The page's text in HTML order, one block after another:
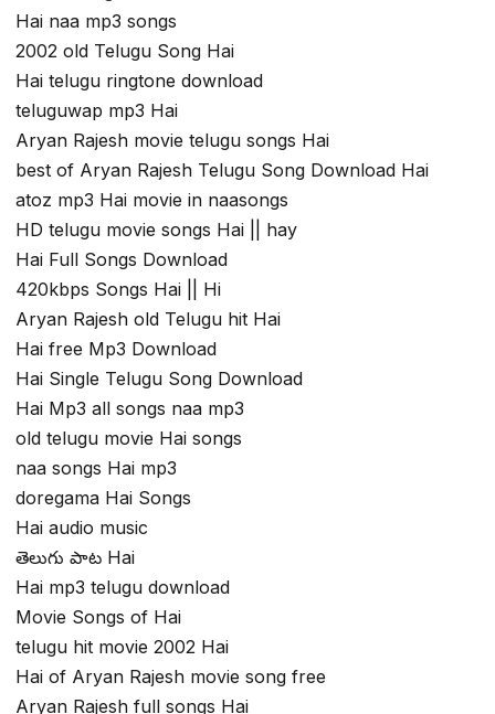
Hai naa mp3 songs
2002 old Telugu Song Hai
Hai telugu ringtone download
teluguwap mp3 Hai
Aryan Rajesh movie telugu songs Hai
best of Aryan Rajesh Telugu Song Download Hai
atoz mp3 Hai movie in naasongs
HD telugu movie songs Hai || hay
Hai Full Songs Download
420kbps Songs Hai || Hi
Aryan Rajesh old Telugu hit Hai
Hai free Mp3 Download
Hai Single Telugu Song Download
Hai Mp3 all songs naa mp3
old telugu movie Hai songs
naa songs Hai mp3
doregama Hai Songs
Hai audio music
తెలుగు పాట Hai
Hai mp3 telugu download
Movie Songs of Hai
telugu hit movie 2002 Hai
Hai of Aryan Rajesh movie song free
Aryan Rajesh full songs Hai